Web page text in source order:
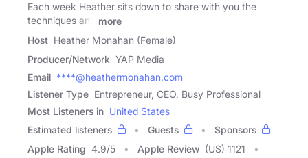
Each week Heather sits down to share with you the
techniques and
more
Host Heather Monahan (Female)
Producer/Network YAP Media
Email ****@heathermonahan.com
Listener Type Entrepreneur, CEO, Busy Professional
Most Listeners in United States
Estimated listeners
Guests
Sponsors
Apple Rating 4.9/5 Apple Review (US) 1121